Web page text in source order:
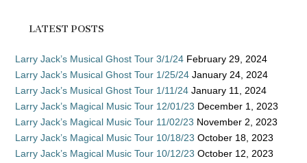
LATEST POSTS
Larry Jack’s Musical Ghost Tour 3/1/24 February 29, 2024
Larry Jack’s Musical Ghost Tour 1/25/24 January 24, 2024
Larry Jack’s Musical Ghost Tour 1/11/24 January 11, 2024
Larry Jack’s Magical Music Tour 12/01/23 December 1, 2023
Larry Jack’s Magical Music Tour 11/02/23 November 2, 2023
Larry Jack’s Magical Music Tour 10/18/23 October 18, 2023
Larry Jack’s Magical Music Tour 10/12/23 October 12, 2023